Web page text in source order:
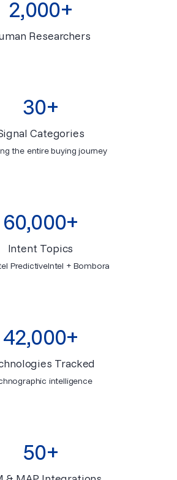
2,000+
Researchers
30+
Categories
the entire buying journey
60,000+
Intent Topics
PredictiveIntel + Bombora
42,000+
Tracked
intelligence
50+